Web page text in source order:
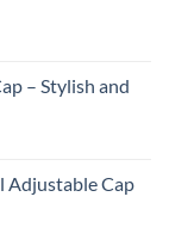
– Stylish and
Adjustable Cap